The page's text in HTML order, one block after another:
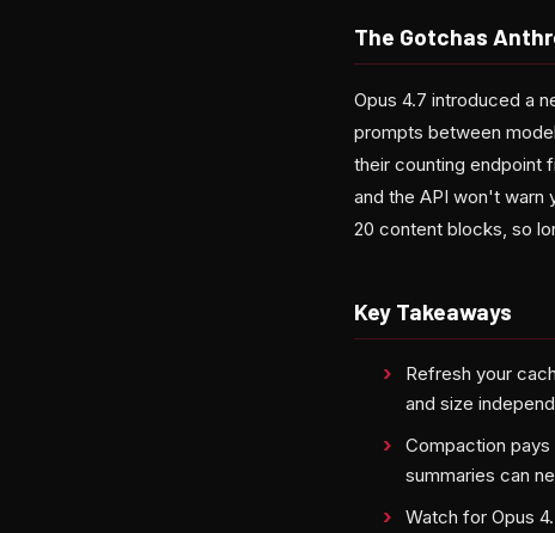
The Gotchas
Opus 4.7 introduced a
prompts between
their counting endpoint
and the API won't warn
20 content blocks, so
Key Takeaways
Refresh your
and size
Compaction
summaries can
Watch for Opus